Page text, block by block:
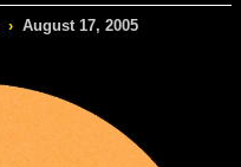
› August 17, 2005